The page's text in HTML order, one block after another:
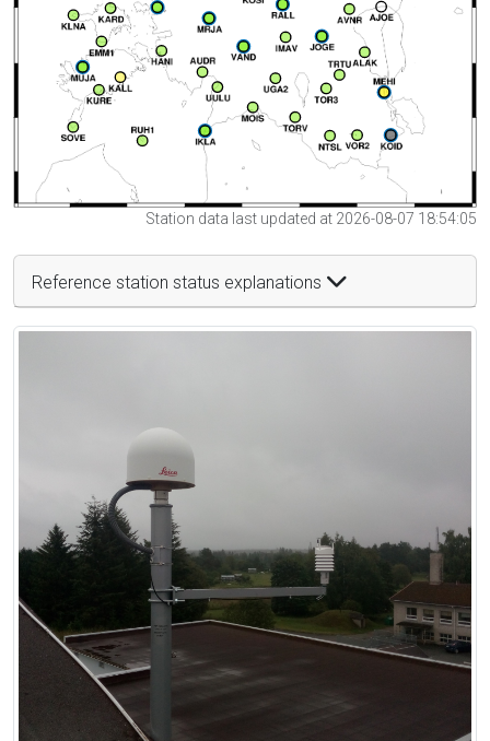
Station data last updated at 2026-08-07 18:54:05
Reference station status explanations